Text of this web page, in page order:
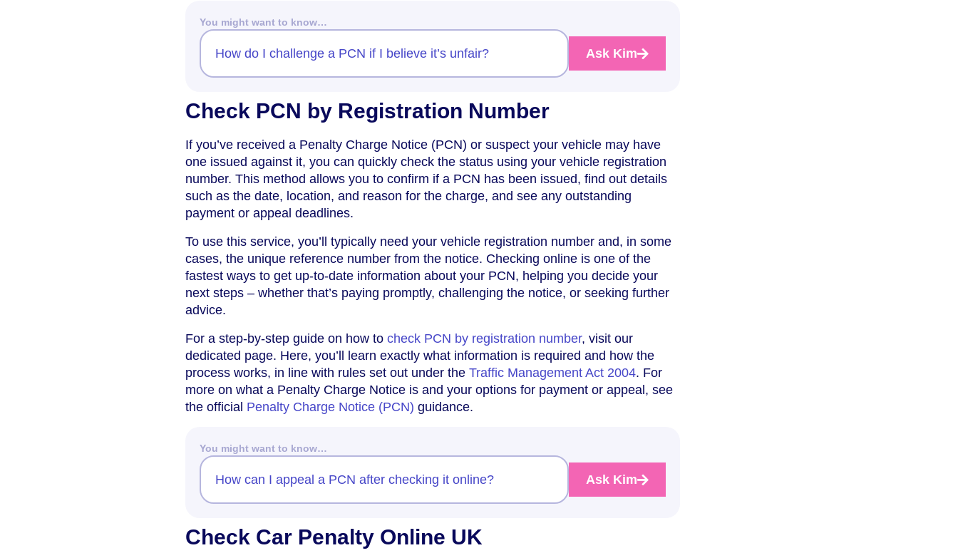
You might want to know…
How do I challenge a PCN if I believe it’s unfair? Ask Kim
Check PCN by Registration Number
If you’ve received a Penalty Charge Notice (PCN) or suspect your vehicle may have
one issued against it, you can quickly check the status using your vehicle registration
number. This method allows you to confirm if a PCN has been issued, find out details
such as the date, location, and reason for the charge, and see any outstanding
payment or appeal deadlines.
To use this service, you’ll typically need your vehicle registration number and, in some
cases, the unique reference number from the notice. Checking online is one of the
fastest ways to get up-to-date information about your PCN, helping you decide your
next steps – whether that’s paying promptly, challenging the notice, or seeking further
advice.
For a step-by-step guide on how to check PCN by registration number, visit our
dedicated page. Here, you’ll learn exactly what information is required and how the
process works, in line with rules set out under the Traffic Management Act 2004. For
more on what a Penalty Charge Notice is and your options for payment or appeal, see
the official Penalty Charge Notice (PCN) guidance.
You might want to know…
How can I appeal a PCN after checking it online? Ask Kim
Check Car Penalty Online UK